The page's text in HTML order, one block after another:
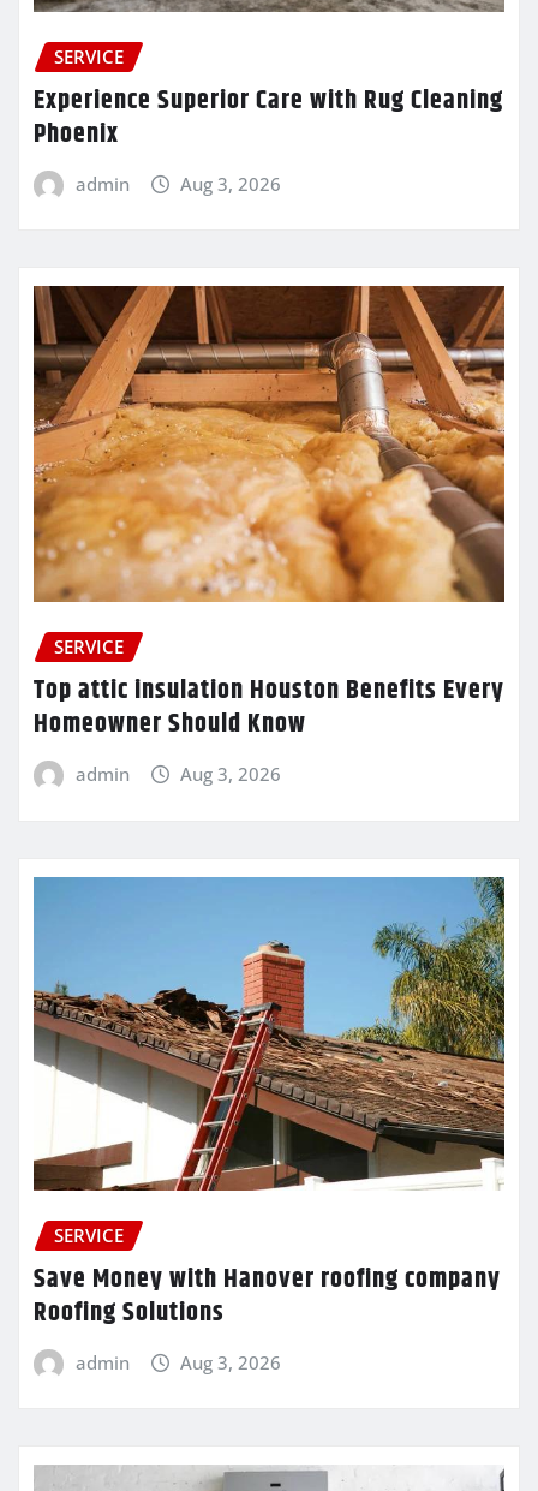
SERVICE
Experience Superior Care with Rug Cleaning
Phoenix
admin Aug 3, 2026
SERVICE
Top attic insulation Houston Benefits Every
Homeowner Should Know
admin Aug 3, 2026
SERVICE
Save Money with Hanover roofing company
Roofing Solutions
admin Aug 3, 2026